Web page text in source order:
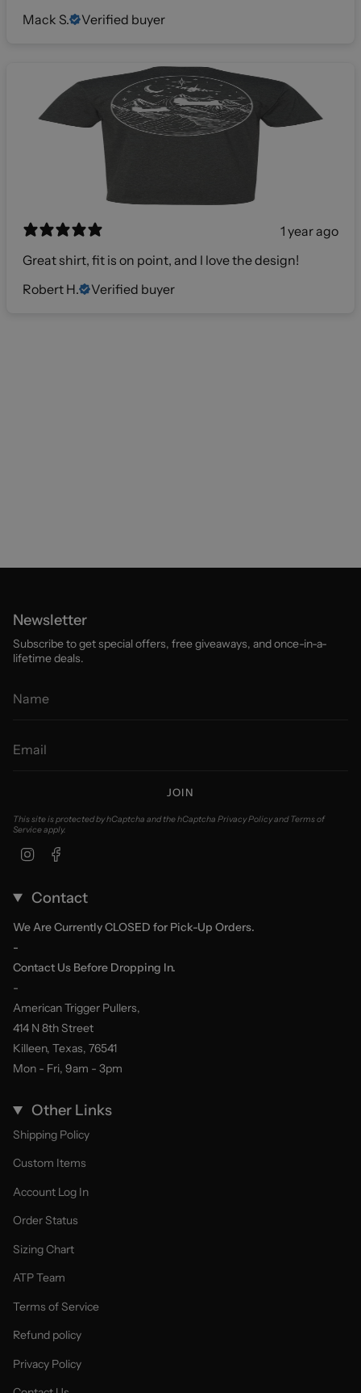
Mack S.
Verified buyer
1 year ago
Great shirt, fit is on point, and I love the design!
Robert H.
Verified buyer
Newsletter
Subscribe to get special offers, free giveaways, and once-in-a-
lifetime deals.
JOIN
This site is protected by hCaptcha and the hCaptcha Privacy PolicyandTerms of
Serviceapply.
Instagram
Contact
We Are Currently CLOSED for Pick-Up Orders.
-
Contact Us Before Dropping In.
-
American Trigger Pullers,
414 N 8th Street
Killeen, Texas, 76541
Mon - Fri, 9am - 3pm
Other Links
Shipping Policy
Custom Items
Account Log In
Order Status
Sizing Chart
ATP Team
Terms of Service
Refund policy
Privacy Policy